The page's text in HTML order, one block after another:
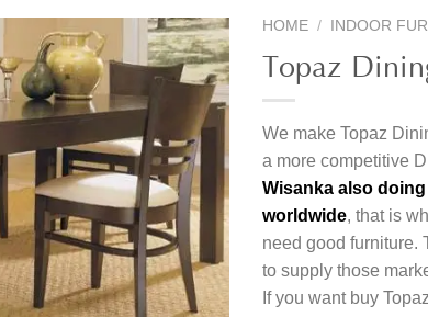
HOME / INDOOR
Topaz
We make Topaz
a more competitive
Wisanka also
worldwide, that is
need good furniture.
to supply those
If you want buy